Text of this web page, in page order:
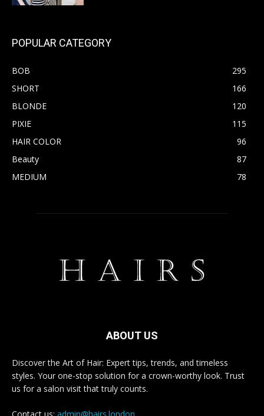
POPULAR CATEGORY
BOB
295
SHORT
166
BLONDE
120
PIXIE
115
HAIR COLOR
96
Beauty
87
MEDIUM
78
ABOUT US
Discover the Art of Hair: Expert tips, trends, and timeless
styles. Your one-stop solution for a crown-worthy look. Trust
us for a salon visit that truly counts.